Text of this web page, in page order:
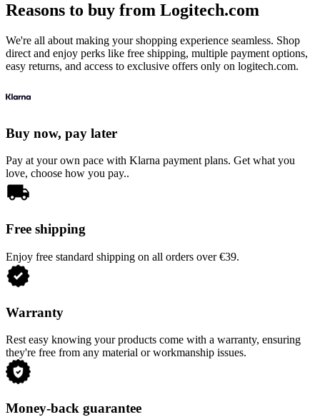
Reasons to buy from Logitech.com
We're all about making your shopping experience seamless. Shop
direct and enjoy perks like free shipping, multiple payment options,
easy returns, and access to exclusive offers only on logitech.com.
Buy now, pay later
Pay at your own pace with Klarna payment plans. Get what you
love, choose how you pay..
Free shipping
Enjoy free standard shipping on all orders over €39.
Warranty
Rest easy knowing your products come with a warranty, ensuring
they're free from any material or workmanship issues.
Money-back guarantee